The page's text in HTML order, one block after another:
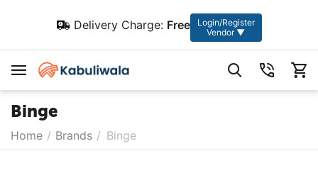
Delivery Charge: Free
Login/Register
Vendor ▼
Binge
Home / Brands / Binge